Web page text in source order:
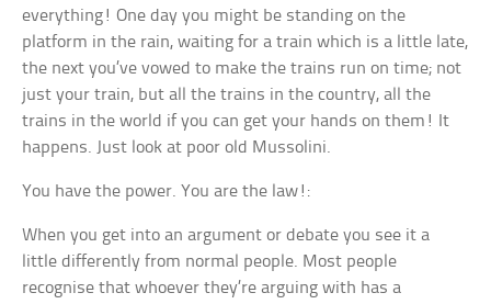
everything! One day you might be standing on the
platform in the rain, waiting for a train which is a little late,
the next you’ve vowed to make the trains run on time; not
just your train, but all the trains in the country, all the
trains in the world if you can get your hands on them! It
happens. Just look at poor old Mussolini.
You have the power. You are the law!:
When you get into an argument or debate you see it a
little differently from normal people. Most people
recognise that whoever they’re arguing with has a